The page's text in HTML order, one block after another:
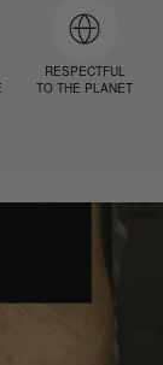
RESPECTFUL
TO THE PLANET